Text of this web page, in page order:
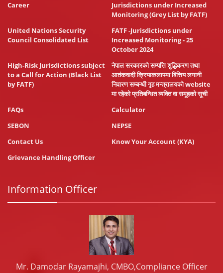
Career
Jurisdictions under Increased
Monitoring (Grey List by FATF)
United Nations Security
Council Consolidated List
FATF -Jurisdictions under
Increased Monitoring - 25
October 2024
High-Risk Jurisdictions subject
to a Call for Action (Black List
by FATF)
नेपाल सरकारको सम्पत्ति शुद्धिकरण तथा
आतंकवादी क्रियाकलापमा बित्तिय लगानी
निवारण सम्बन्धी गृह मन्त्रालयको website
मा रहेको प्रतिबन्धित व्यक्ति वा समूहको सूची
FAQs
Calculator
SEBON
NEPSE
Contact Us
Know Your Account (KYA)
Grievance Handling Officer
Information Officer
Mr. Damodar Rayamajhi, CMBO,Compliance Officer